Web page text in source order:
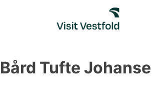
Bård Tufte